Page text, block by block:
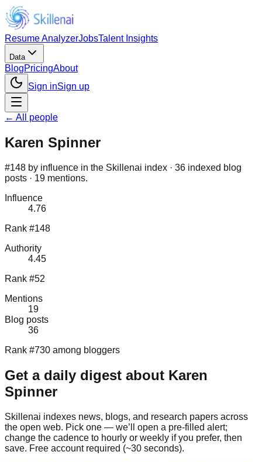
Resume AnalyzerJobsTalent Insights
Data
BlogPricingAbout
Sign inSign up
← All people
Karen Spinner
#148 by influence in the Skillenai index · 36 indexed blog
posts · 19 mentions.
Influence
4.76
Rank #148
Authority
4.45
Rank #52
Mentions
19
Blog posts
36
Rank #730 among bloggers
Get a daily digest about Karen
Spinner
Skillenai indexes news, blogs, and research papers across
the open web. Pick one — we’ll open a pre-filled alert;
change the cadence to hourly or weekly if you prefer, then
save. Free account required (~30 seconds).